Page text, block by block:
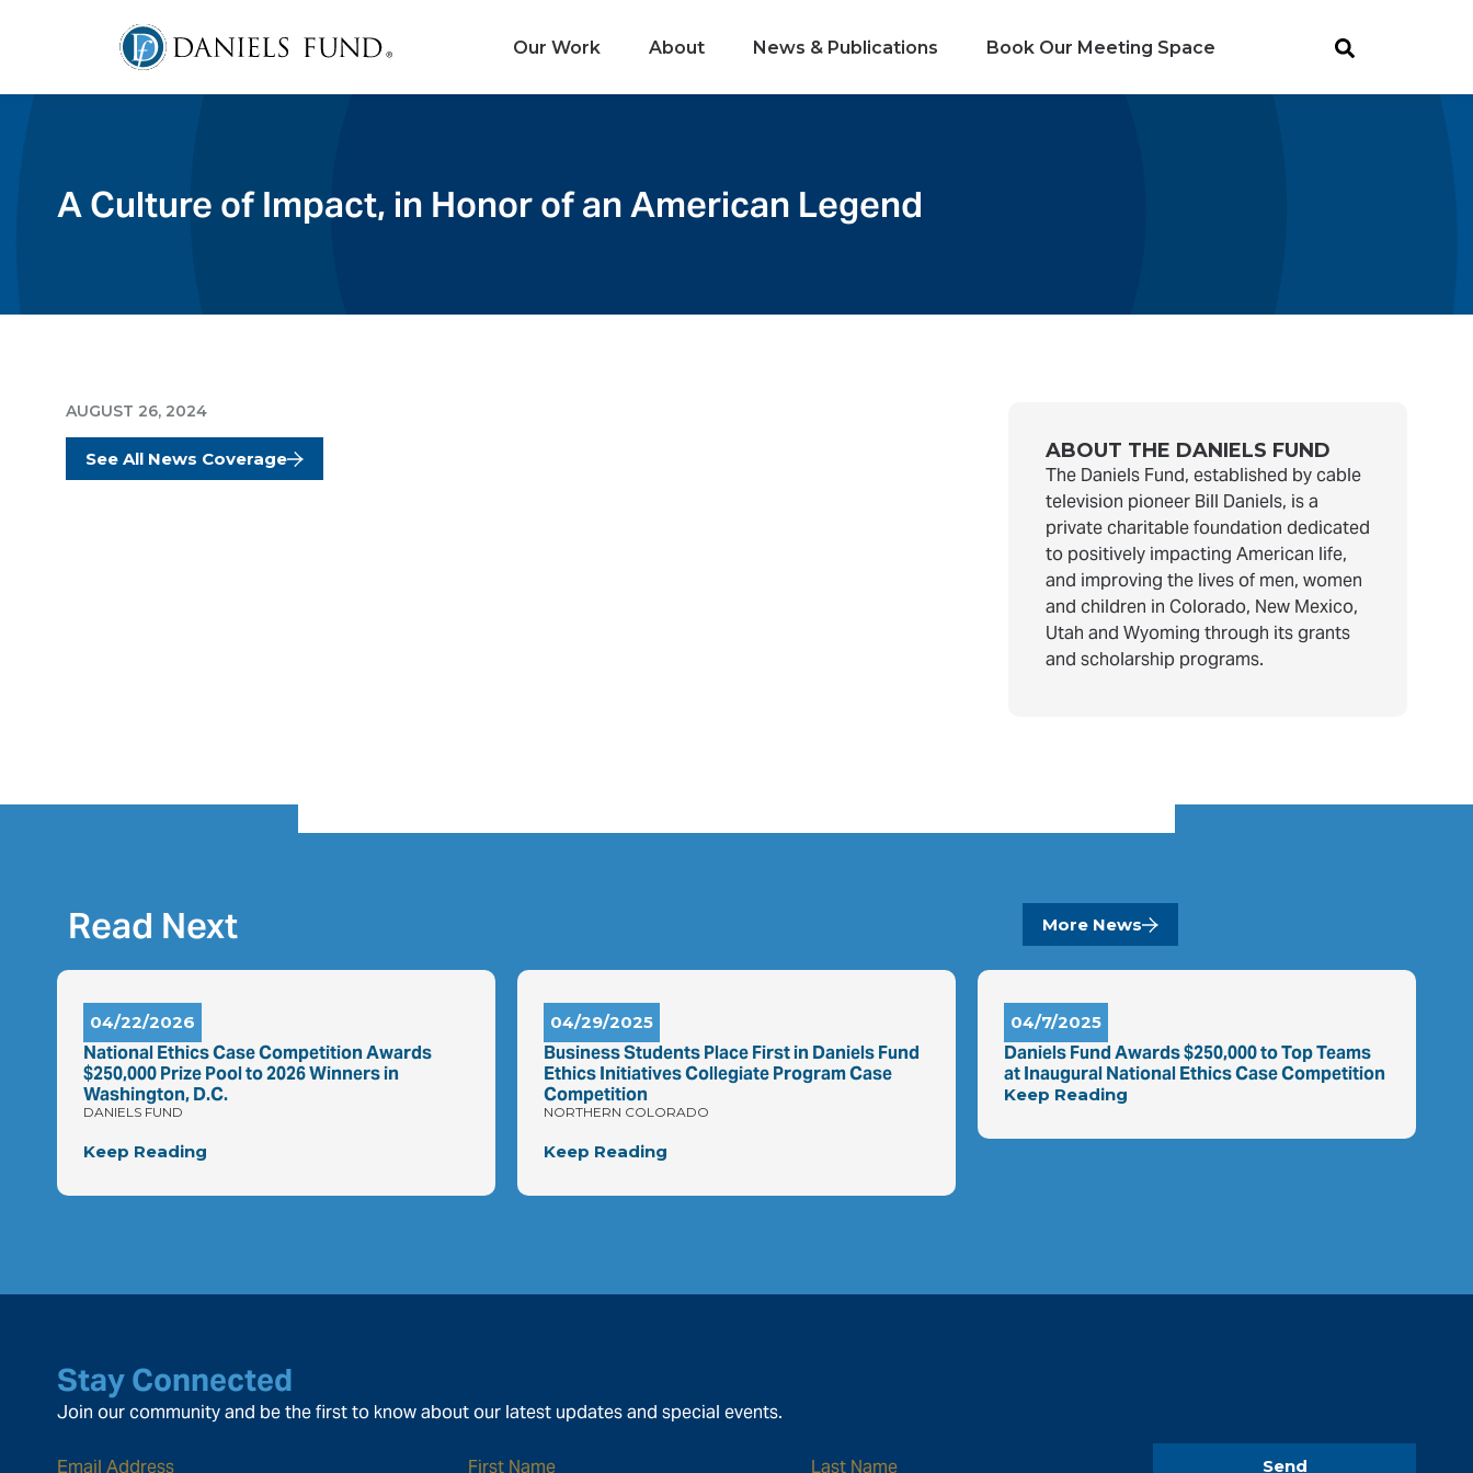
Our Work About News & Publications Book Our Meeting Space
A Culture of Impact, in Honor of an American Legend
AUGUST 26, 2024
See All News Coverage ABOUT THE DANIELS FUND
The Daniels Fund, established by cable
television pioneer Bill Daniels, is a
private charitable foundation dedicated
to positively impacting American life,
and improving the lives of men, women
and children in Colorado, New Mexico,
Utah and Wyoming through its grants
and scholarship programs.
Read Next More News
04/22/2026
National Ethics Case Competition Awards
$250,000 Prize Pool to 2026 Winners in
Washington, D.C.
DANIELS FUND
Keep Reading
04/29/2025
Business Students Place First in Daniels Fund
Ethics Initiatives Collegiate Program Case
Competition
NORTHERN COLORADO
Keep Reading
04/7/2025
Daniels Fund Awards $250,000 to Top Teams
at Inaugural National Ethics Case Competition
Keep Reading
Stay Connected
Join our community and be the first to know about our latest updates and special events.
Send